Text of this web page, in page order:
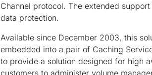
Channel protocol. The extended
data protection.
Available since December 2003, this
embedded into a pair of Caching
to provide a solution designed for high
customers to administer volume